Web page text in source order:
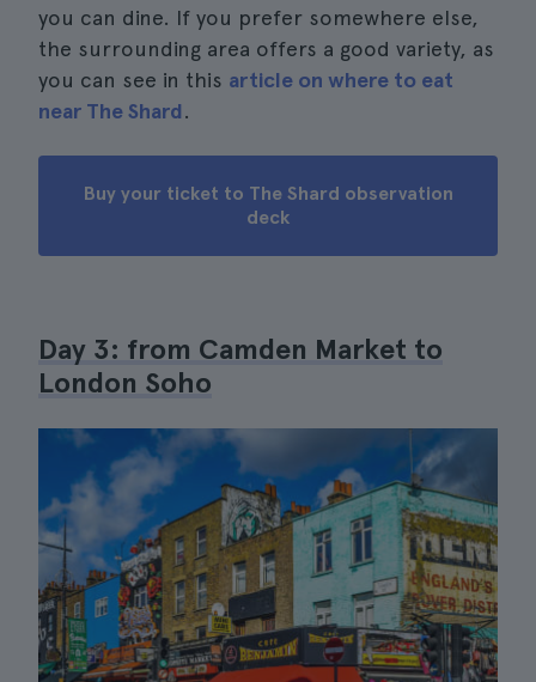
you can dine. If you prefer somewhere else,
the surrounding area offers a good variety, as
you can see in this article on where to eat
near The Shard.
Buy your ticket to The Shard observation
deck
Day 3: from Camden Market to
London Soho